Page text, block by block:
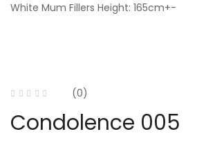
White Mum Fillers Height: 165cm+-
(0)
Condolence 005